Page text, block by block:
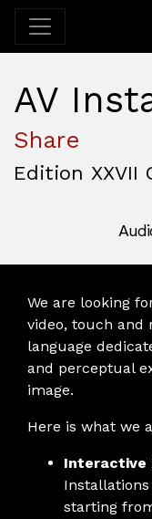
AV
Share
Edition XXVII
We are looking
video, touch and
language
and perceptual
image.
Here is what we
Interactive
starting